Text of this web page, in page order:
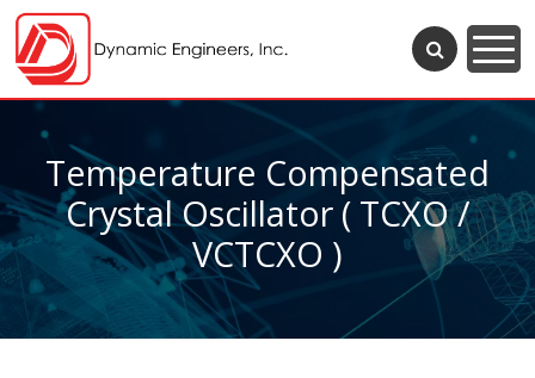
Temperature Compensated
Crystal Oscillator ( TCXO /
VCTCXO )